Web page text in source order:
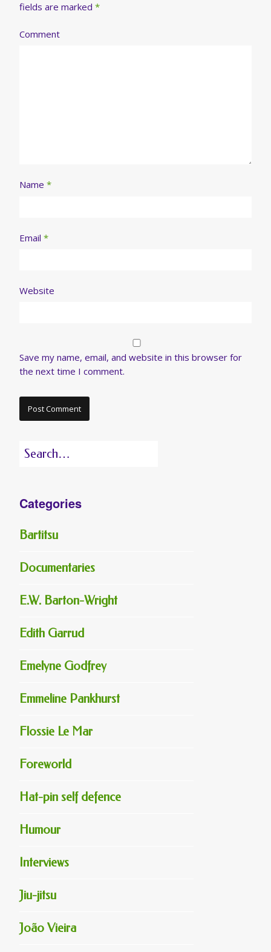
fields are marked *
Comment
Name *
Email *
Website
Save my name, email, and website in this browser for
the next time I comment.
Search
Categories
Bartitsu
Documentaries
E.W. Barton-Wright
Edith Garrud
Emelyne Godfrey
Emmeline Pankhurst
Flossie Le Mar
Foreworld
Hat-pin self defence
Humour
Interviews
Jiu-jitsu
João Vieira